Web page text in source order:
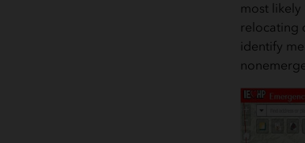
most
relocating
identify